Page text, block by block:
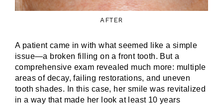
AFTER
A patient came in with what seemed like a simple
issue—a broken filling on a front tooth. But a
comprehensive exam revealed much more: multiple
areas of decay, failing restorations, and uneven
tooth shades. In this case, her smile was revitalized
in a way that made her look at least 10 years